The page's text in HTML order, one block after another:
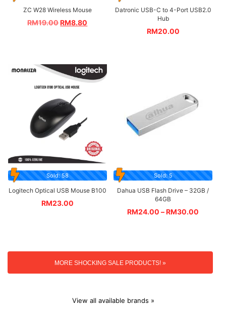
ZC W28 Wireless Mouse
RM19.00RM8.80
Datronic USB-C to 4-Port USB2.0
Hub
RM20.00
Sold: 58
Logitech Optical USB Mouse B100
RM23.00
Sold: 5
Dahua USB Flash Drive – 32GB /
64GB
RM24.00 –RM30.00
MORE SHOCKING SALE PRODUCTS! »
View all available brands »